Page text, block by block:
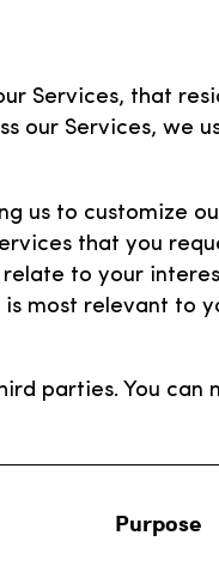
Services, that
our Services, we
us to customize
that you
to your
most relevant to
parties. You
Purpose